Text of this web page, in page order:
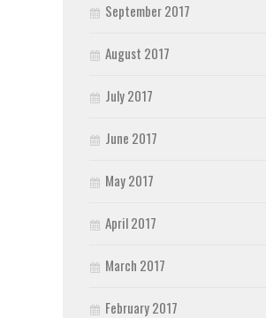
September 2017
August 2017
July 2017
June 2017
May 2017
April 2017
March 2017
February 2017